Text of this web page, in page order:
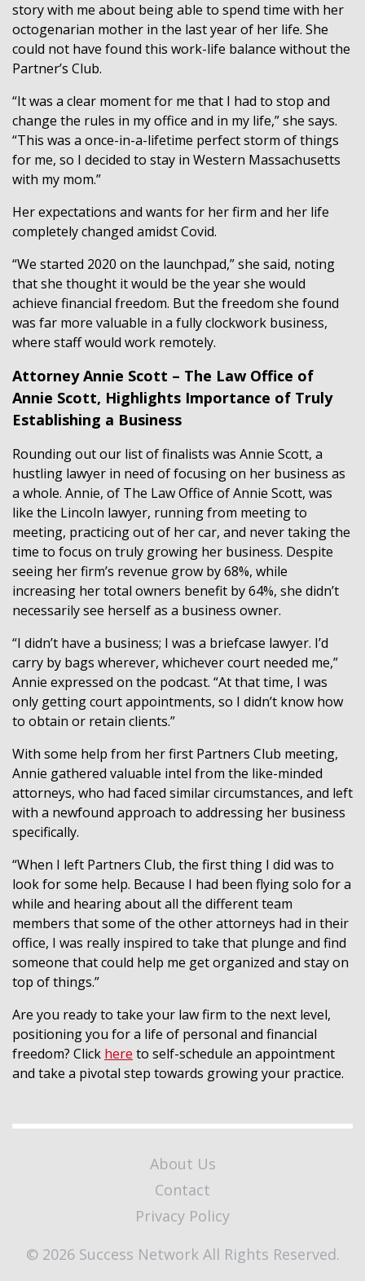
story with me about being able to spend time with her
octogenarian mother in the last year of her life. She
could not have found this work-life balance without the
Partner’s Club.
“It was a clear moment for me that I had to stop and
change the rules in my office and in my life,” she says.
“This was a once-in-a-lifetime perfect storm of things
for me, so I decided to stay in Western Massachusetts
with my mom.”
Her expectations and wants for her firm and her life
completely changed amidst Covid.
“We started 2020 on the launchpad,” she said, noting
that she thought it would be the year she would
achieve financial freedom. But the freedom she found
was far more valuable in a fully clockwork business,
where staff would work remotely.
Attorney Annie Scott – The Law Office of
Annie Scott, Highlights Importance of Truly
Establishing a Business
Rounding out our list of finalists was Annie Scott, a
hustling lawyer in need of focusing on her business as
a whole. Annie, of The Law Office of Annie Scott, was
like the Lincoln lawyer, running from meeting to
meeting, practicing out of her car, and never taking the
time to focus on truly growing her business. Despite
seeing her firm’s revenue grow by 68%, while
increasing her total owners benefit by 64%, she didn’t
necessarily see herself as a business owner.
“I didn’t have a business; I was a briefcase lawyer. I’d
carry by bags wherever, whichever court needed me,”
Annie expressed on the podcast. “At that time, I was
only getting court appointments, so I didn’t know how
to obtain or retain clients.”
With some help from her first Partners Club meeting,
Annie gathered valuable intel from the like-minded
attorneys, who had faced similar circumstances, and left
with a newfound approach to addressing her business
specifically.
“When I left Partners Club, the first thing I did was to
look for some help. Because I had been flying solo for a
while and hearing about all the different team
members that some of the other attorneys had in their
office, I was really inspired to take that plunge and find
someone that could help me get organized and stay on
top of things.”
Are you ready to take your law firm to the next level,
positioning you for a life of personal and financial
freedom? Click here to self-schedule an appointment
and take a pivotal step towards growing your practice.
About Us
Contact
Privacy Policy
© 2026 Success Network All Rights Reserved.